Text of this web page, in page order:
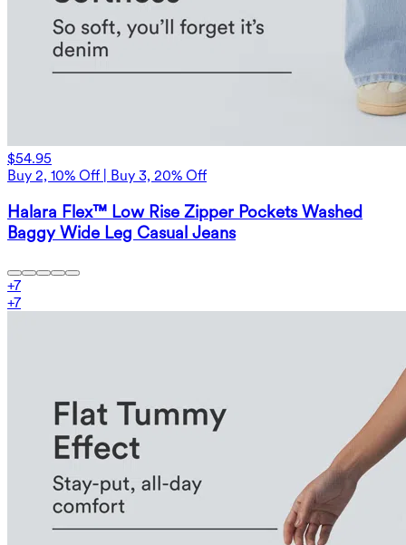
$54.95
Buy 2, 10% Off | Buy 3, 20% Off
Halara Flex™ Low Rise Zipper Pockets Washed
Baggy Wide Leg Casual Jeans
+7
+7